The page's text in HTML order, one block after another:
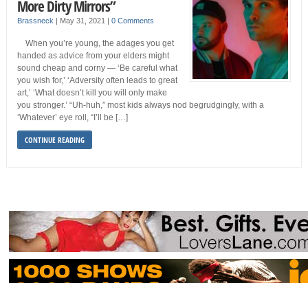
More Dirty Mirrors”
Brassneck May 31, 2021 0 Comments
When you’re young, the adages you get
handed as advice from your elders might
sound cheap and corny — ‘Be careful what
you wish for,’ ‘Adversity often leads to great
art,’ ‘What doesn’t kill you will only make
you stronger.’ “Uh-huh,” most kids always nod begrudgingly, with a
‘Whatever’ eye roll, “I’ll be […]
CONTINUE READING